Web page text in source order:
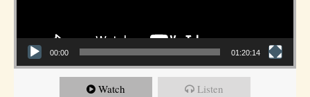
00:00 01:20:14
Watch Listen